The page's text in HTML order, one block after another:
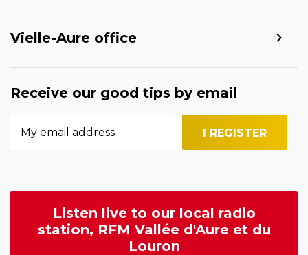
Vielle-Aure office
Receive our good tips by email
Listen live to our local radio
station, RFM Vallée d'Aure et du
Louron